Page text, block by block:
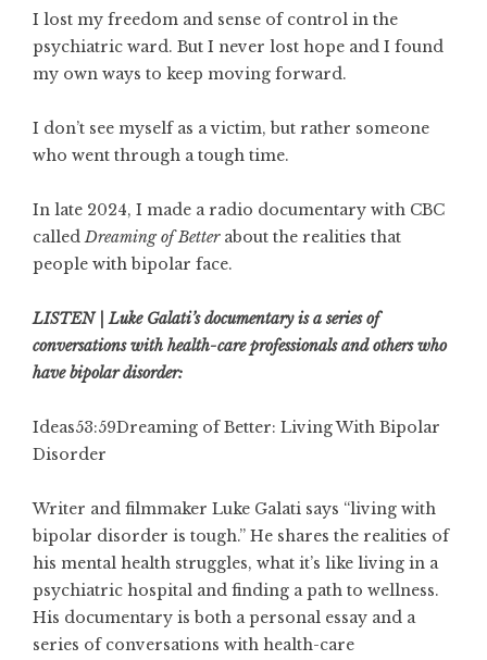
I lost my freedom and sense of control in the
psychiatric ward. But I never lost hope and I found
my own ways to keep moving forward.
I don’t see myself as a victim, but rather someone
who went through a tough time.
In late 2024, I made a radio documentary with CBC
calledDreaming of Betterabout the realities that
people with bipolar face.
LISTEN | Luke Galati’s documentary is a series of
conversations with health-care professionals and others who
have bipolar disorder:
Ideas53:59Dreaming of Better: Living With Bipolar
Disorder
Writer and filmmaker Luke Galati says “living with
bipolar disorder is tough.” He shares the realities of
his mental health struggles, what it’s like living in a
psychiatric hospital and finding a path to wellness.
His documentary is both a personal essay and a
series of conversations with health-care